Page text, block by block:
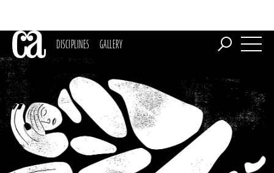
DISCIPLINES GALLERY